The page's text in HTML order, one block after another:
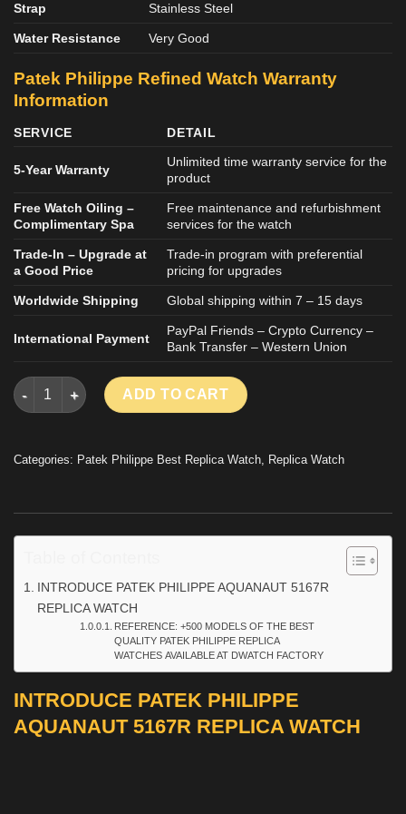
Strap Stainless Steel
Water Resistance Very Good
Patek Philippe Refined Watch Warranty
Information
SERVICE DETAIL
5-Year Warranty
Unlimited time warranty service for the
product
Free Watch Oiling –
Complimentary Spa
Free maintenance and refurbishment
services for the watch
Trade-In – Upgrade at
a Good Price
Trade-in program with preferential
pricing for upgrades
Worldwide Shipping Global shipping within 7 – 15 days
International Payment
PayPal Friends – Crypto Currency –
Bank Transfer – Western Union
PATEK PHILIPPE AQUANAUT 5167R REPLICA WATCH ROSE
ADD TO CART
Categories: Patek Philippe Best Replica Watch, Replica Watch
INTRODUCE PATEK PHILIPPE AQUANAUT 5167R
REPLICA WATCH
REFERENCE: +500 MODELS OF THE BEST
QUALITY PATEK PHILIPPE REPLICA
WATCHES AVAILABLE AT DWATCH FACTORY
INTRODUCE PATEK PHILIPPE
AQUANAUT 5167R REPLICA WATCH